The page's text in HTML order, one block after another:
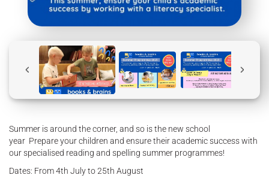
Summer is around the corner, and so is the new school
year Prepare your children and ensure their academic success with
our specialised reading and spelling summer programmes!
Dates: From 4th July to 25th August